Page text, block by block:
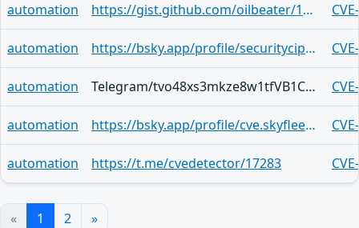
automation https://gist.github.com/oilbeater/19267d83a35f59ccdec924097fb0bf30
automation https://bsky.app/profile/securitycipher.bsky.social/post/3lhleg62neq2n
automation Telegram/tvo48xs3mkze8w1tfVB1CPNcgWOVAzr1u5umimOLNsKMjz_n
automation https://bsky.app/profile/cve.skyfleet.blue/post/3lhgrs6wmpj2g
automation https://t.me/cvedetector/17283
« 1 2 »